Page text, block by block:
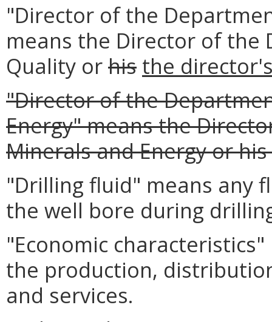
"Director of the
means the Director of
Quality orhis the
"Director of the
Energy" means the
Minerals and Energy or
"Drilling fluid" means any
the well bore during
"Economic
the production,
and services.